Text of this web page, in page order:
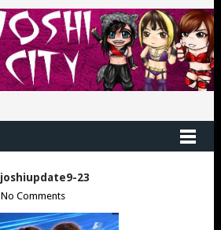
joshiupdate9-23
No Comments